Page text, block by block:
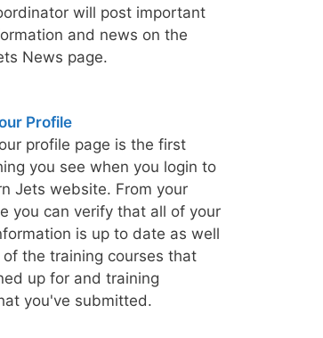
will post important
and news on the
News page.
Profile
profile page is the first
you see when you login to
Jets website. From your
you can verify that all of your
is up to date as well
of the training courses that
up for and training
you've submitted.